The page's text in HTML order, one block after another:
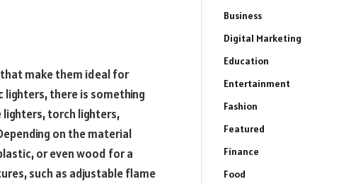
make them ideal for
there is something
lighters, torch lighters,
on the material
or even wood for a
such as adjustable flame
Business
Digital Marketing
Education
Entertainment
Fashion
Featured
Finance
Food